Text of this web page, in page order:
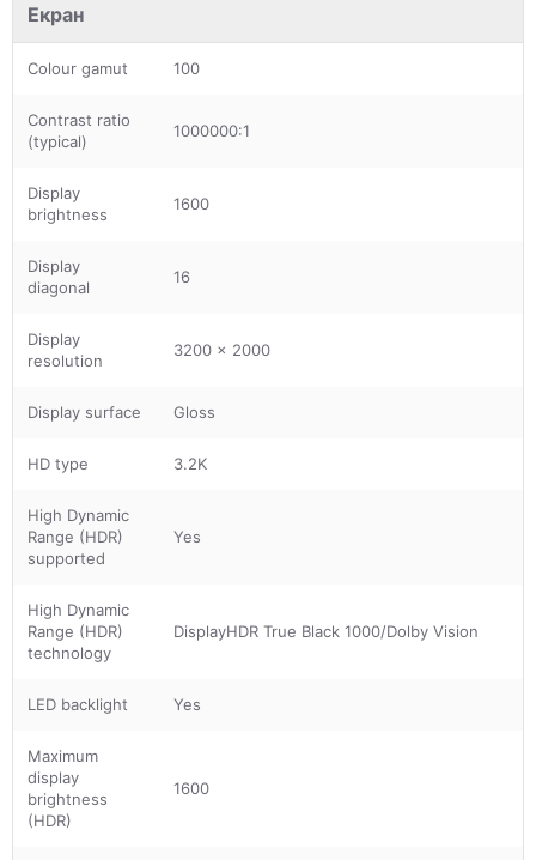
Екран
Colour gamut 100
Contrast ratio
(typical)
1000000:1
Display
brightness
1600
Display
diagonal
16
Display
resolution
3200 x 2000
Display surface Gloss
HD type 3.2K
High Dynamic
Range (HDR)
supported
Yes
High Dynamic
Range (HDR)
technology
DisplayHDR True Black 1000/Dolby Vision
LED backlight Yes
Maximum
display
brightness
(HDR)
1600